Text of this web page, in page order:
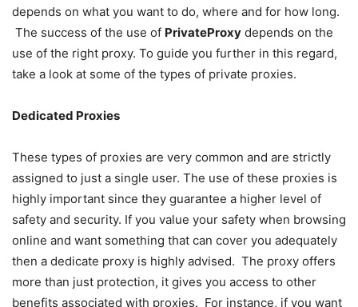
depends on what you want to do, where and for how long.
The success of the use of PrivateProxy depends on the
use of the right proxy. To guide you further in this regard,
take a look at some of the types of private proxies.
Dedicated Proxies
These types of proxies are very common and are strictly
assigned to just a single user. The use of these proxies is
highly important since they guarantee a higher level of
safety and security. If you value your safety when browsing
online and want something that can cover you adequately
then a dedicate proxy is highly advised. The proxy offers
more than just protection, it gives you access to other
benefits associated with proxies. For instance, if you want